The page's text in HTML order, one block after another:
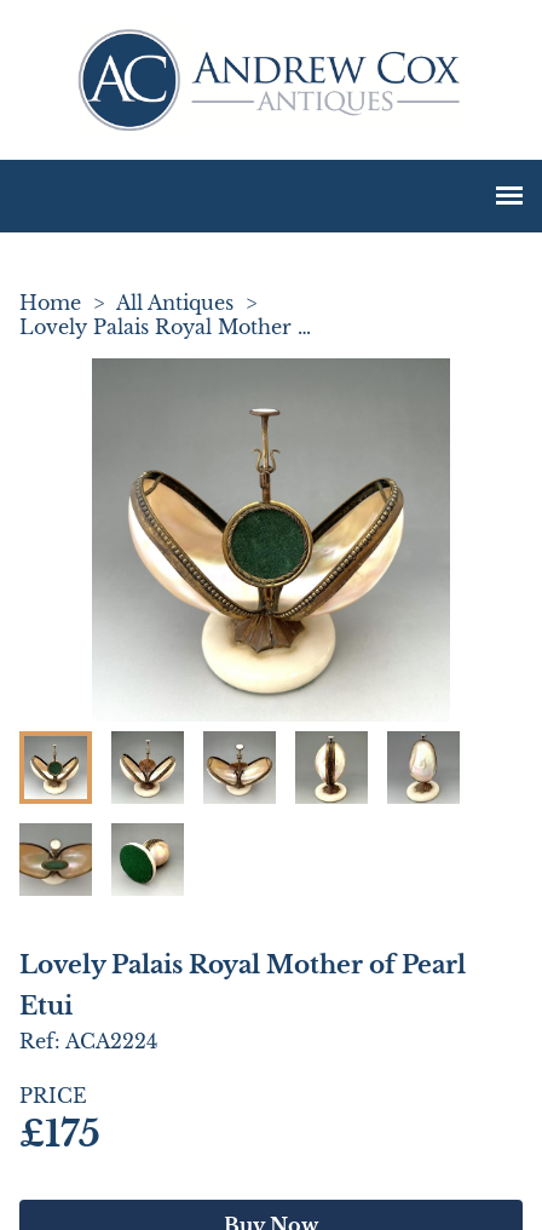
Home > All Antiques >
Lovely Palais Royal Mother of Pearl Etui
Lovely Palais Royal Mother of Pearl
Etui
Ref: ACA2224
PRICE
£175
Buy Now